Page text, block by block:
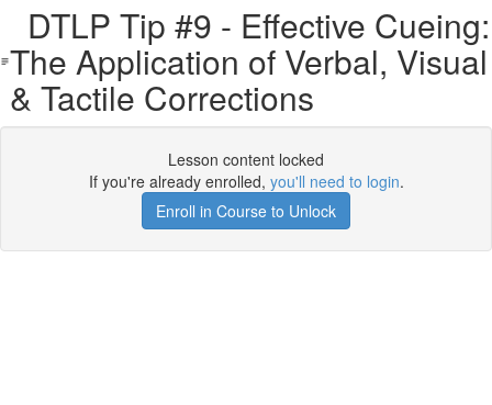
DTLP Tip #9 - Effective Cueing:
The Application of Verbal, Visual
& Tactile Corrections
Lesson content locked
If you're already enrolled, you'll need to login.
Enroll in Course to Unlock